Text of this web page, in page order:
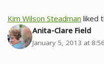
Kim Wilson Steadman liked
Anita-Clare Field
January 5, 2013 at